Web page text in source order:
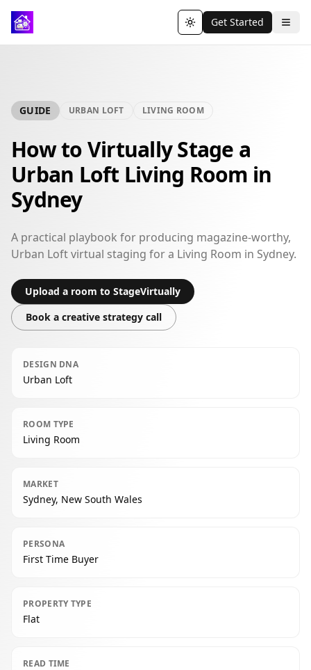
Toggle theme
Get Started
GUIDE URBAN LOFT LIVING ROOM
How to Virtually Stage a
Urban Loft Living Room in
Sydney
A practical playbook for producing magazine-worthy,
Urban Loft virtual staging for a Living Room in Sydney.
Upload a room to StageVirtually
Book a creative strategy call
DESIGN DNA
Urban Loft
ROOM TYPE
Living Room
MARKET
Sydney, New South Wales
PERSONA
First Time Buyer
PROPERTY TYPE
Flat
READ TIME